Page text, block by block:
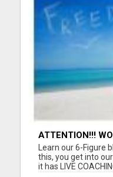
ATTENTION!!!
HOW TO MAKE
Learn our 6-Figure
this, you get into
it has LIVE